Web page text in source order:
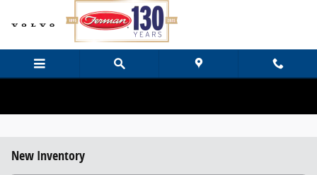
Skip to main content
New Inventory